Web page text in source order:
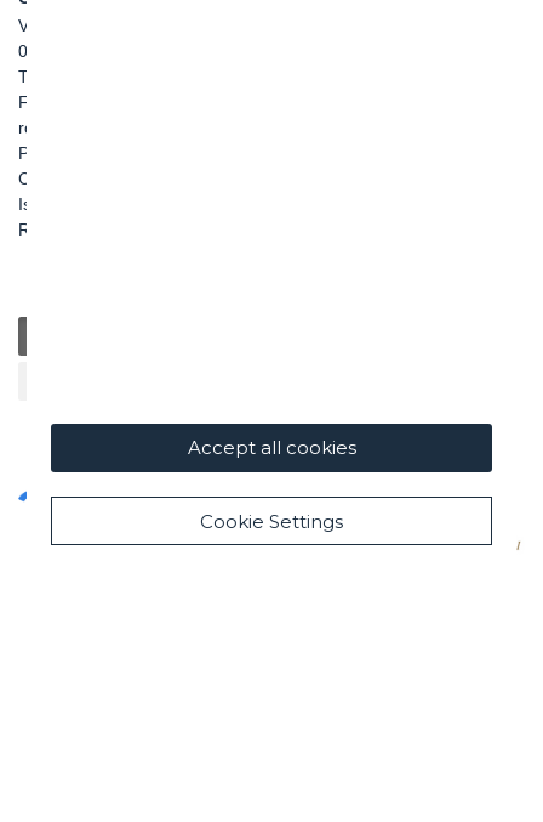
Via Pietro Borsieri, 2/A
00195 Roma
TEL: +39 06 456031
FAX: +39 06 45603040
roma@ghella.com
P.IVA 00898971007
Capitale Sociale: € 100.000.000 i. v.
Iscr. Registro Imprese di Roma e C. F. n. 00462220583
R.E.A. n. 330024
Cookie Settings
Accept all cookies